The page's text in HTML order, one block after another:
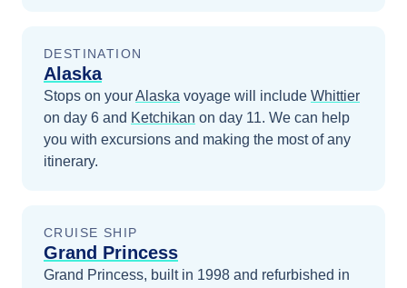
DESTINATION
Alaska
Stops on yourAlaska voyage will include Whittier
on day 6 and Ketchikan on day 11. We can help
you with excursions and making the most of any
itinerary.
CRUISE SHIP
Grand Princess
Grand Princess, built in 1998 and refurbished in